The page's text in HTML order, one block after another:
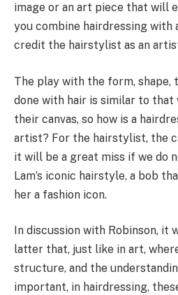
image or an art piece that will
you combine hairdressing
credit the hairstylist as an
The play with the form, shape,
done with hair is similar to
their canvas, so how is a
artist? For the hairstylist, the
it will be a great miss if we do
Lam’s iconic hairstyle, a bob
her a fashion icon.
In discussion with Robinson, it
latter that, just like in art,
structure, and the
important, in hairdressing,